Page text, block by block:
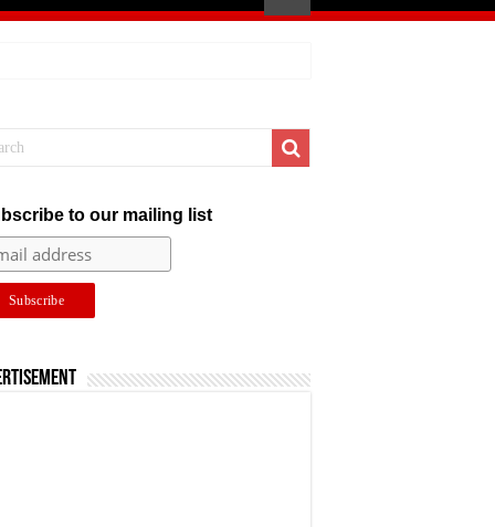
to our mailing list